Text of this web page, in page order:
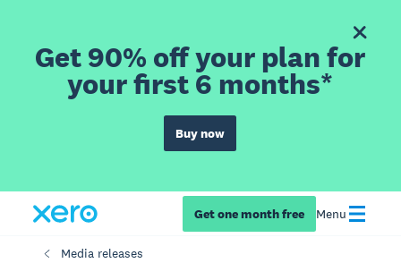
Get 90% off your plan for
your first 6 months*
Buy now
Get one month free Menu
Media releases